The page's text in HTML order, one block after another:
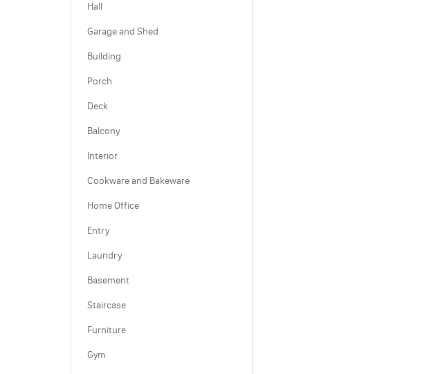
Hall
Garage and Shed
Building
Porch
Deck
Balcony
Interior
Cookware and Bakeware
Home Office
Entry
Laundry
Basement
Staircase
Furniture
Gym